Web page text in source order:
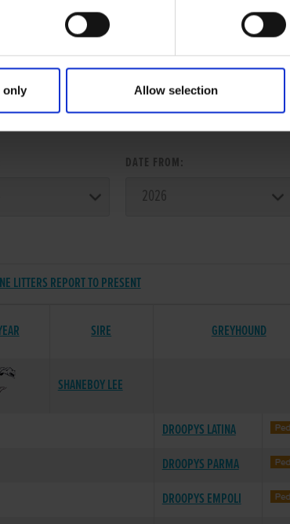
only Allow selection
SEARCH:
DATE FROM:
LITTERS REPORT TO PRESENT
SIRE GREYHOUND
SHANEBOY LEE
DROOPYS LATINA
DROOPYS PARMA
DROOPYS EMPOLI